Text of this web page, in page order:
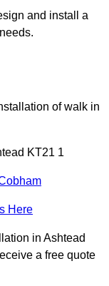
and install a
of walk in
KT21 1
Here
in Ashtead
a free quote